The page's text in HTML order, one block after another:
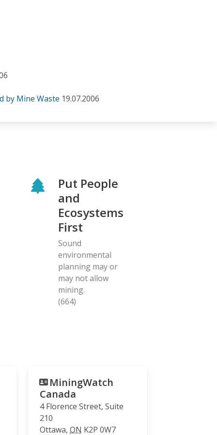
by Mine Waste 19.07.2006
Put People
and
Ecosystems
First
Sound
environmental
planning may or
may not allow
mining.
(664)
MiningWatch
Canada
4 Florence Street, Suite
210
Ottawa, ON K2P 0W7